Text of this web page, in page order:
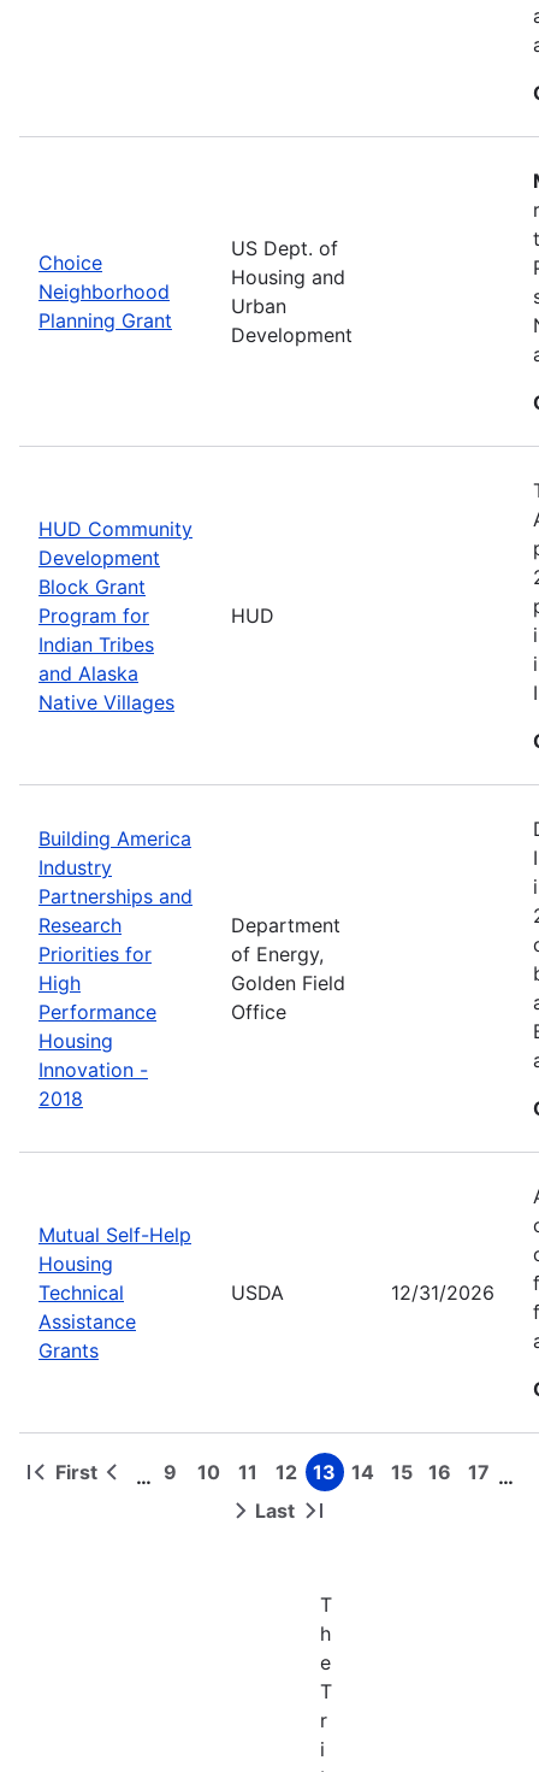
Choice
Neighborhood
Planning Grant
US Dept. of
Housing and
Urban
Development
HUD Community
Development
Block Grant
Program for
Indian Tribes
and Alaska
Native Villages
HUD
Building America
Industry
Partnerships and
Research
Priorities for
High
Performance
Housing
Innovation -
2018
Department
of Energy,
Golden Field
Office
Mutual Self-Help
Housing
Technical
Assistance
Grants
USDA 12/31/2026
Pagination
First
First
Previous
… Page
9 Page
10 Page
11 Page
12 Page
13 Page
14 Page
15 Page
16 Page
17 …
Next Last
Last
T
h
e
T
r
i